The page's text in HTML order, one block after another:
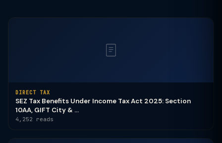
DIRECT TAX
SEZ Tax Benefits Under Income Tax Act 2025: Section
10AA, GIFT City & ...
4,252 reads